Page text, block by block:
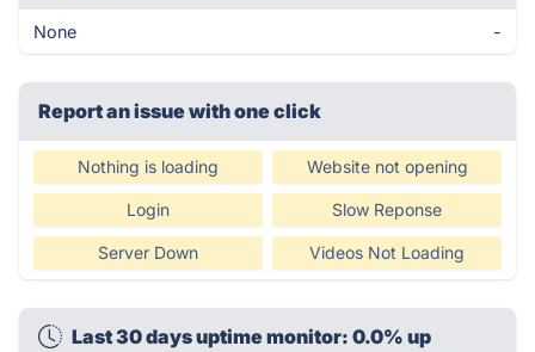
None -
Report an issue with one click
Nothing is loading Website not opening
Login Slow Reponse
Server Down Videos Not Loading
Last 30 days uptime monitor: 0.0% up